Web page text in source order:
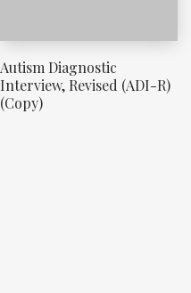
Autism Diagnostic
Interview, Revised (ADI-R)
(Copy)